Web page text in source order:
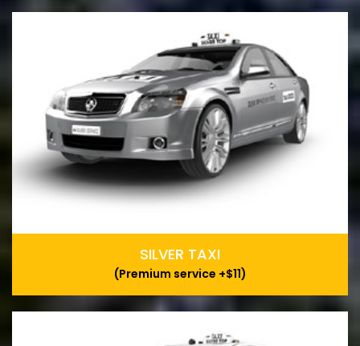
SILVER TAXI
(Premium service +$11)